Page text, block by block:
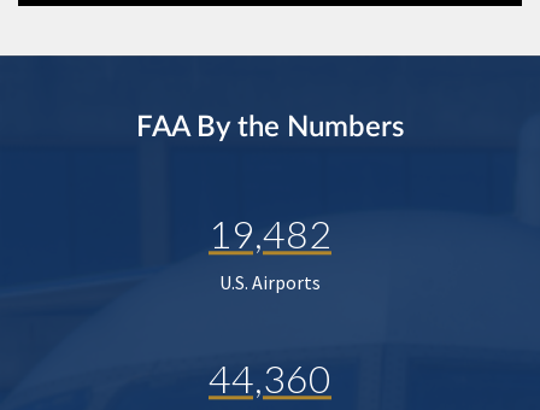
FAA By the Numbers
19,482
U.S. Airports
44,360